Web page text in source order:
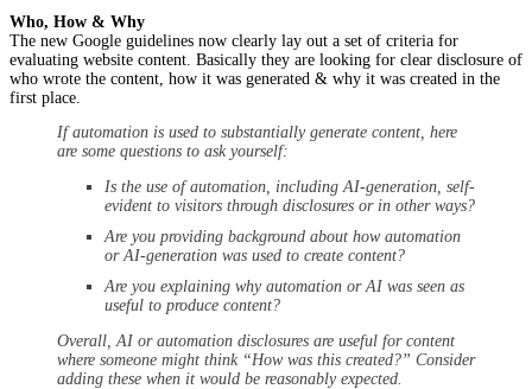
Who, How & Why
The new Google guidelines now clearly lay out a set of criteria for
evaluating website content. Basically they are looking for clear disclosure of
who wrote the content, how it was generated & why it was created in the
first place.
If automation is used to substantially generate content, here
are some questions to ask yourself:
Is the use of automation, including AI-generation, self-
evident to visitors through disclosures or in other ways?
Are you providing background about how automation
or AI-generation was used to create content?
Are you explaining why automation or AI was seen as
useful to produce content?
Overall, AI or automation disclosures are useful for content
where someone might think “How was this created?” Consider
adding these when it would be reasonably expected.